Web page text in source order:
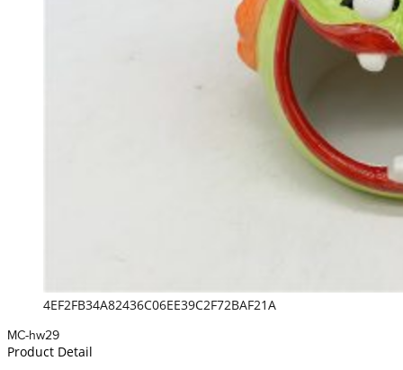
4EF2FB34A82436C06EE39C2F72BAF21A
MC-hw29
Product Detail